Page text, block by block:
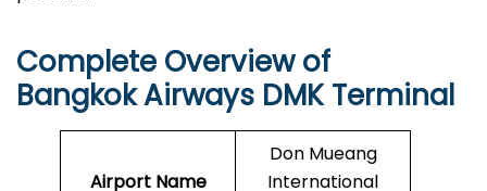
Complete Overview of
Bangkok Airways DMK Terminal
Airport Name
Don Mueang
International